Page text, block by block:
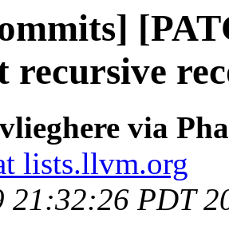
recursive
via
lists.llvm.org
21:32:26 PDT